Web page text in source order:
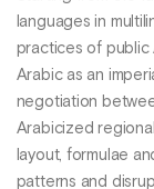
languages in
practices of public
Arabic as an
negotiation
Arabicized
layout, formulae
patterns and